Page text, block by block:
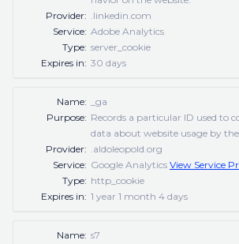
Provider: .linkedin.com
Service: Adobe Analytics
Type: server_cookie
Expires in: 30 days
Name:
_ga
Purpose: Records a particular ID used to
data about website usage by
Provider: .aldoleopold.org
Service: Google Analytics View Service
Type: http_cookie
Expires in: 1 year 1 month 4 days
Name: s7